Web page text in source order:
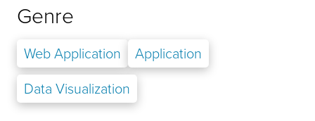
Genre
Web Application
Application
Data Visualization